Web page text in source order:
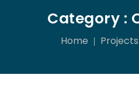
Category :
Home Projects